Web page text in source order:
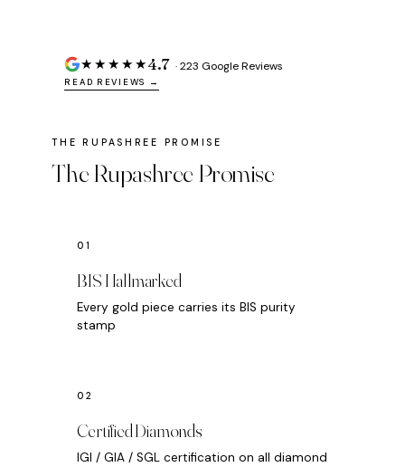
★★★★★4.7 · 223 Google Reviews
READ REVIEWS →
The Rupashree Promise
BIS Hallmarked
Every gold piece carries its BIS purity
stamp
Certified Diamonds
IGI / GIA / SGL certification on all diamond